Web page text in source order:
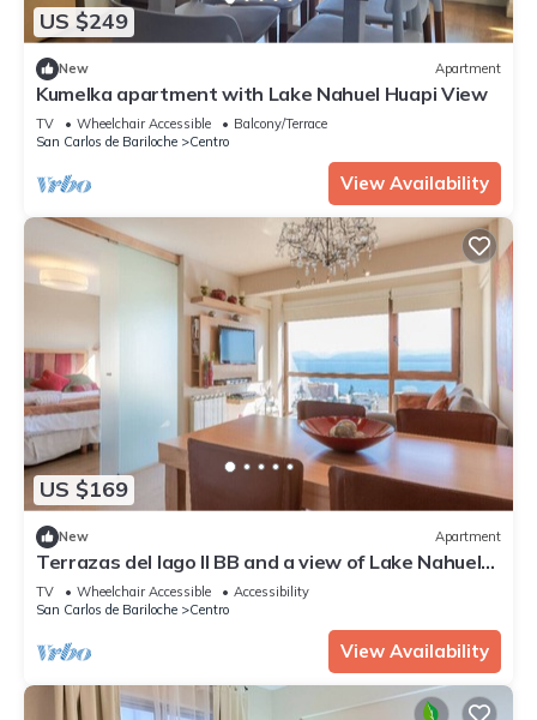
US $249
New Apartment
Kumelka apartment with Lake Nahuel Huapi View
TV Wheelchair Accessible
Balcony/Terrace
San Carlos de Bariloche
Centro
View Availability
US $169
New Apartment
Terrazas del lago II BB and a view of Lake Nahuel
Huapi
TV Wheelchair Accessible
Accessibility
San Carlos de Bariloche
Centro
View Availability